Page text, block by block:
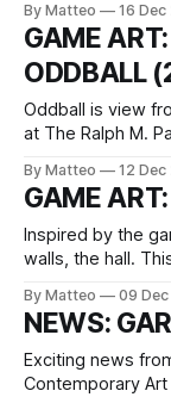
from Lu Wang, a
incorporates
For Feedback
By Matteo 16 Dec
GAME
ODDBALL
Oddball is view
at The Ralph M.
a record and
homophobic
By Matteo 12 Dec
GAME
Inspired by the
walls, the hall.
private language
enter into our world.
the Netherlands,
By Matteo 09
NEWS:
Exciting news from Russia:
Contemporary